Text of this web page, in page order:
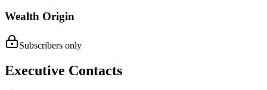
Wealth Origin
Subscribers only
Executive Contacts